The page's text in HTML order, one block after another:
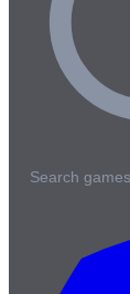
Search